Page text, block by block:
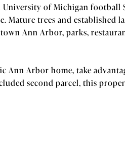
of Michigan football
trees and established
Ann Arbor, parks,
Ann Arbor home, take
second parcel, this